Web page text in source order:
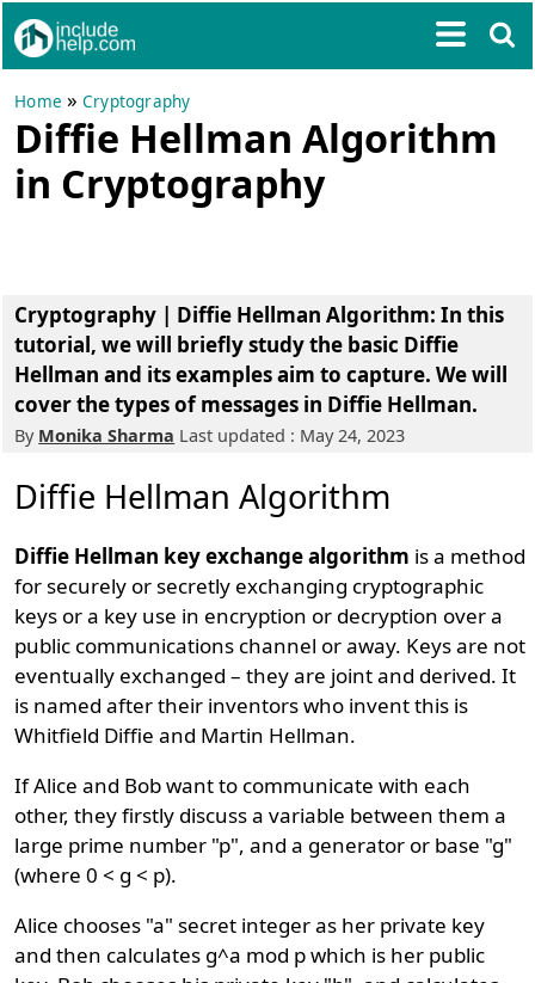
Home »Cryptography
Diffie Hellman Algorithm
in Cryptography
Cryptography | Diffie Hellman Algorithm: In this
tutorial, we will briefly study the basic Diffie
Hellman and its examples aim to capture. We will
cover the types of messages in Diffie Hellman.
By Monika Sharma Last updated : May 24, 2023
Diffie Hellman Algorithm
Diffie Hellman key exchange algorithm is a method
for securely or secretly exchanging cryptographic
keys or a key use in encryption or decryption over a
public communications channel or away. Keys are not
eventually exchanged – they are joint and derived. It
is named after their inventors who invent this is
Whitfield Diffie and Martin Hellman.
If Alice and Bob want to communicate with each
other, they firstly discuss a variable between them a
large prime number "p", and a generator or base "g"
(where 0 < g < p).
Alice chooses "a" secret integer as her private key
and then calculates g^a mod p which is her public